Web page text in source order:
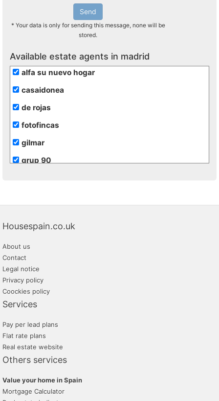
Send
* Your data is only for sending this message, none will be
stored.
Available estate agents in madrid
alfa su nuevo hogar
casaidonea
de rojas
fotofincas
gilmar
grup 90
m2 soluciones inmobiliarias
monteriver
promayo gestion inmobiliaria
tratopersonal
Housespain.co.uk
About us
Contact
Legal notice
Privacy policy
Coockies policy
Services
Pay per lead plans
Flat rate plans
Real estate website
Others services
Value your home in Spain
Mortgage Calculator